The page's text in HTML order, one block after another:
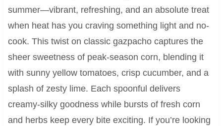
summer—vibrant, refreshing, and an absolute treat
when heat has you craving something light and no-
cook. This twist on classic gazpacho captures the
sheer sweetness of peak-season corn, blending it
with sunny yellow tomatoes, crisp cucumber, and a
splash of zesty lime. Each spoonful delivers
creamy-silky goodness while bursts of fresh corn
and herbs keep every bite exciting. If you’re looking